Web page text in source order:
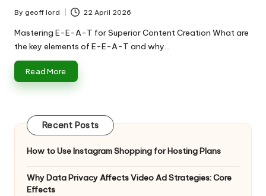
Posted
by
By geoff lord 22 April 2026
Mastering E-E-A-T for Superior Content Creation What are
the key elements of E-E-A-T and why…
Read More
Recent Posts
How to Use Instagram Shopping for Hosting Plans
Why Data Privacy Affects Video Ad Strategies: Core
Effects